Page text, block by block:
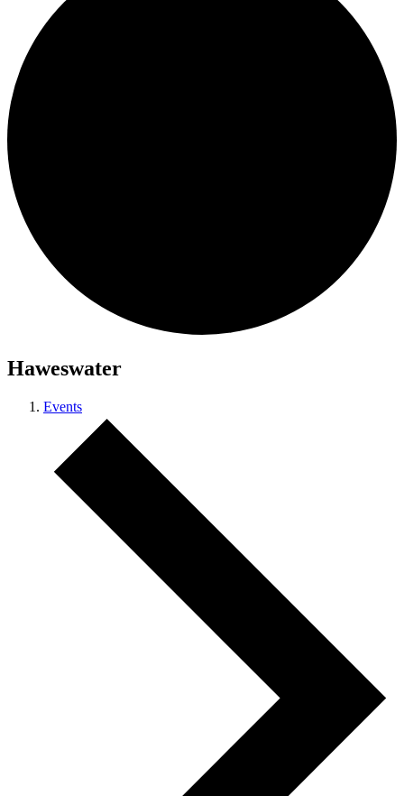
Haweswater
Events